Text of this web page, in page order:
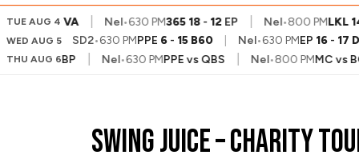
TUE AUG 4
7-9 VA | Nel•630 PM36518 -12 EP | Nel•800 PMLKL14
WED AUG 5 SD2•630 PMPPE 6 - 15 B60 Nel•630 PMEP 16 - 17
THU AUG 6
PLRvsBP Nel•630 PMPPEvsQBS Nel•800 PMMCvs
Swing Juice – Charity